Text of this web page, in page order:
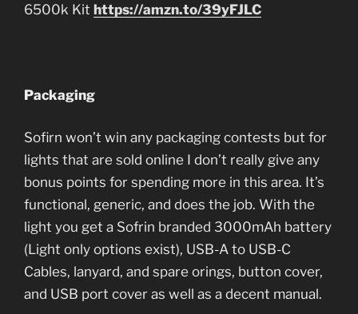
6500k Kit https://amzn.to/39yFJLC
Packaging
Sofirn won’t win any packaging contests but for
lights that are sold online I don’t really give any
bonus points for spending more in this area. It’s
functional, generic, and does the job. With the
light you get a Sofrin branded 3000mAh battery
(Light only options exist), USB-A to USB-C
Cables, lanyard, and spare orings, button cover,
and USB port cover as well as a decent manual.